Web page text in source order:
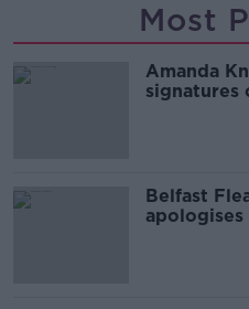
Most
Amanda
signatures
Belfast